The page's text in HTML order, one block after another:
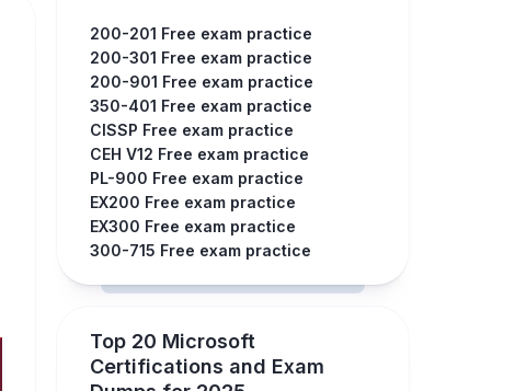
200-201 Free exam practice
200-301 Free exam practice
200-901 Free exam practice
350-401 Free exam practice
CISSP Free exam practice
CEH V12 Free exam practice
PL-900 Free exam practice
EX200 Free exam practice
EX300 Free exam practice
300-715 Free exam practice
Top 20 Microsoft
Certifications and Exam